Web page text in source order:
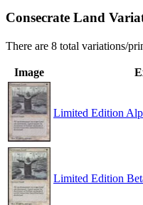
Consecrate Land
There are 8 total variations/
Image
Limited Edition
Limited Edition